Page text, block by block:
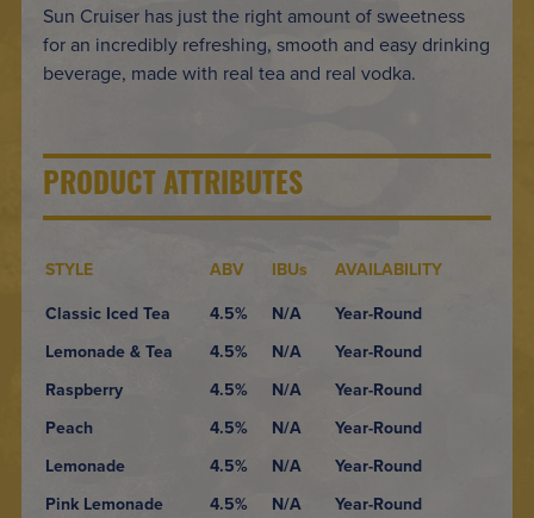
Sun Cruiser has just the right amount of sweetness
for an incredibly refreshing, smooth and easy drinking
beverage, made with real tea and real vodka.
PRODUCT ATTRIBUTES
STYLE ABV IBUs
AVAILABILITY
Classic Iced Tea
4.5% N/A
Year-Round
Lemonade & Tea
4.5% N/A
Year-Round
Raspberry
4.5% N/A
Year-Round
Peach
4.5% N/A
Year-Round
Lemonade
4.5% N/A
Year-Round
Pink Lemonade
4.5% N/A Year-Round